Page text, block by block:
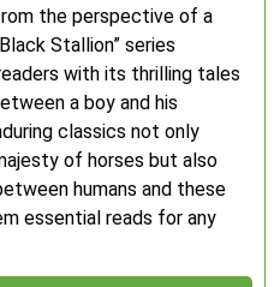
the perspective of a
Stallion” series
with its thrilling tales
a boy and his
classics not only
of horses but also
humans and these
essential reads for any